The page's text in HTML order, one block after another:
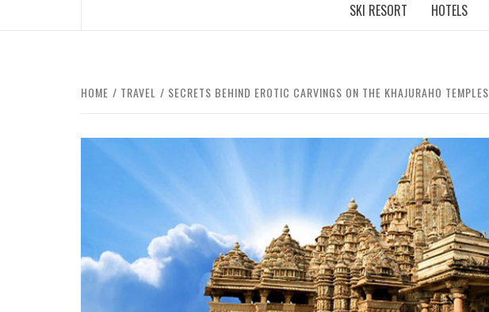
SKI RESORT HOTELS
HOME TRAVEL SECRETS BEHIND EROTIC CARVINGS ON THE KHAJURAHO TEMPLES